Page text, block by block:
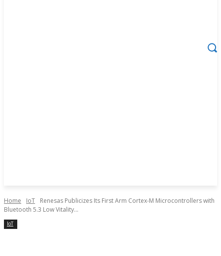
Home IoT
Renesas Publicizes Its First Arm Cortex-M Microcontrollers with
Bluetooth 5.3 Low Vitality...
IoT